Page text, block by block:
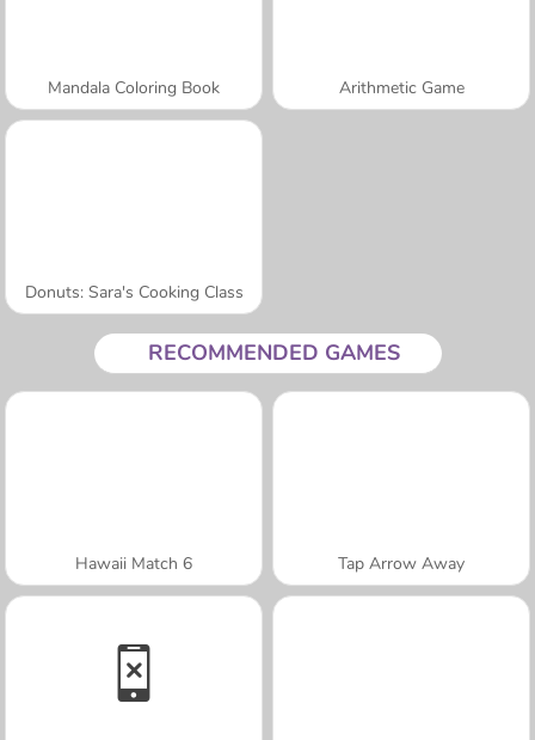
Mandala Coloring Book Arithmetic Game
Donuts: Sara's Cooking Class
RECOMMENDED GAMES
Hawaii Match 6 Tap Arrow Away